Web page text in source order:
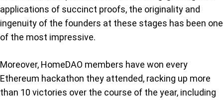
applications of succinct proofs, the originality and
ingenuity of the founders at these stages has been one
of the most impressive.
Moreover, HomeDAO members have won every
Ethereum hackathon they attended, racking up more
than 10 victories over the course of the year, including